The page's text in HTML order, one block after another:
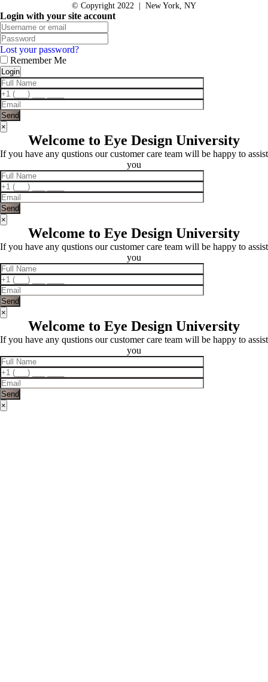
© Copyright 2022 | New York, NY
Login with your site account
Lost your password?
Remember Me
×
Welcome to Eye Design University
If you have any qustions our customer care team will be happy to assist
you
×
Welcome to Eye Design University
If you have any qustions our customer care team will be happy to assist
you
×
Welcome to Eye Design University
If you have any qustions our customer care team will be happy to assist
you
×